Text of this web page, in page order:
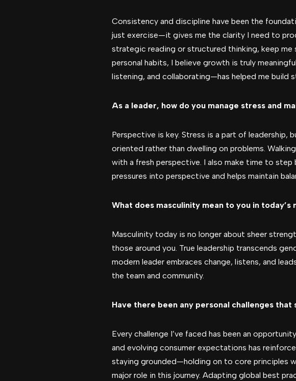
Consistency and discipline have been the
just exercise—it gives me the clarity I need to
strategic reading or structured thinking, keep me
personal habits, I believe growth is truly
listening, and collaborating—has helped me build
As a leader, how do you manage stress and
Perspective is key. Stress is a part of leadership,
oriented rather than dwelling on problems.
with a fresh perspective. I also make time to
pressures into perspective and helps maintain
What does masculinity mean to you in today’s
Masculinity today is no longer about sheer
those around you. True leadership transcends
modern leader embraces change, listens, and
the team and community.
Have there been any personal challenges
Every challenge I’ve faced has been an
and evolving consumer expectations has
staying grounded—holding on to core principles
major role in this journey. Adapting global best